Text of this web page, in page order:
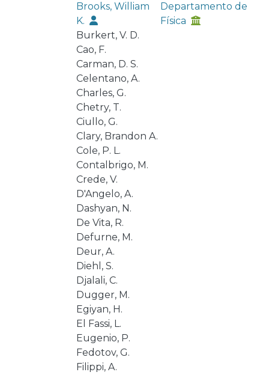
Brooks, William
K.
Departamento de
Física
Burkert, V. D.
Cao, F.
Carman, D. S.
Celentano, A.
Charles, G.
Chetry, T.
Ciullo, G.
Clary, Brandon A.
Cole, P. L.
Contalbrigo, M.
Crede, V.
D'Angelo, A.
Dashyan, N.
De Vita, R.
Defurne, M.
Deur, A.
Diehl, S.
Djalali, C.
Dugger, M.
Egiyan, H.
El Fassi, L.
Eugenio, P.
Fedotov, G.
Filippi, A.